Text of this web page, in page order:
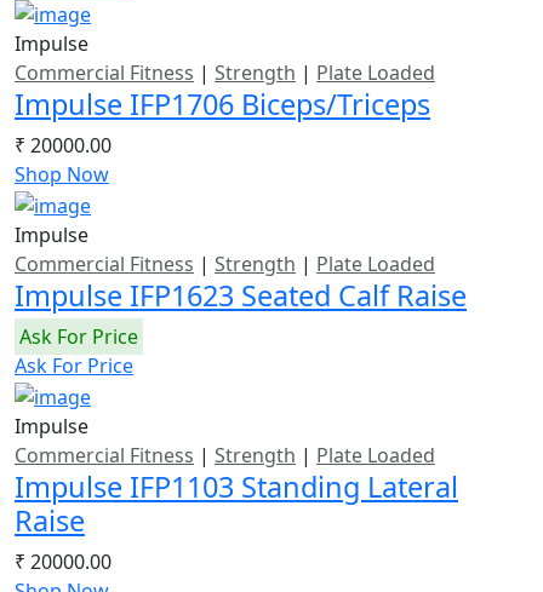
Impulse
Commercial Fitness | Strength | Plate Loaded
Impulse IFP1706 Biceps/Triceps
₹ 20000.00
Shop Now
Impulse
Commercial Fitness | Strength | Plate Loaded
Impulse IFP1623 Seated Calf Raise
Ask For Price
Ask For Price
Impulse
Commercial Fitness | Strength | Plate Loaded
Impulse IFP1103 Standing Lateral
Raise
₹ 20000.00